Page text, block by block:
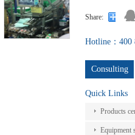
Share:
Hotline：400
Consulting
Quick Links
Products
Equipment